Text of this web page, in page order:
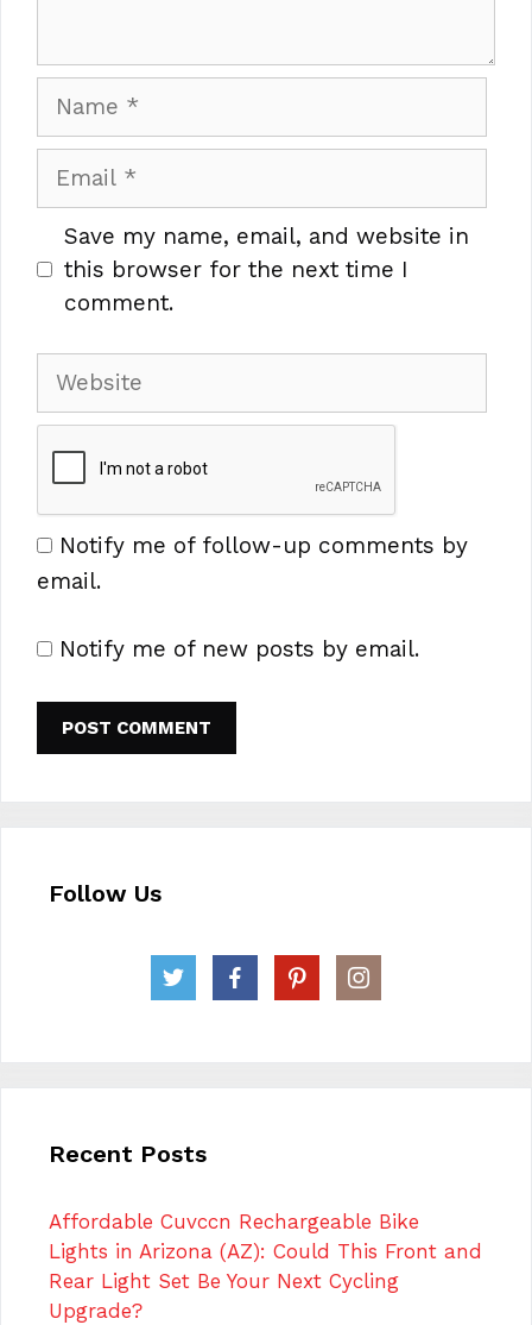
Name
Email
Save my name, email, and website in
this browser for the next time I
comment.
Website
Notify me of follow-up comments by
email.
Notify me of new posts by email.
Follow Us
Recent Posts
Affordable Cuvccn Rechargeable Bike
Lights in Arizona (AZ): Could This Front and
Rear Light Set Be Your Next Cycling
Upgrade?